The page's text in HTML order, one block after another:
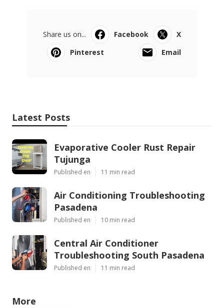
Share us on... Facebook
X
Pinterest
Email
Latest Posts
Evaporative Cooler Rust Repair
Tujunga
Published en 11 min read
Air Conditioning Troubleshooting
Pasadena
Published en 10 min read
Central Air Conditioner
Troubleshooting South Pasadena
Published en 11 min read
More